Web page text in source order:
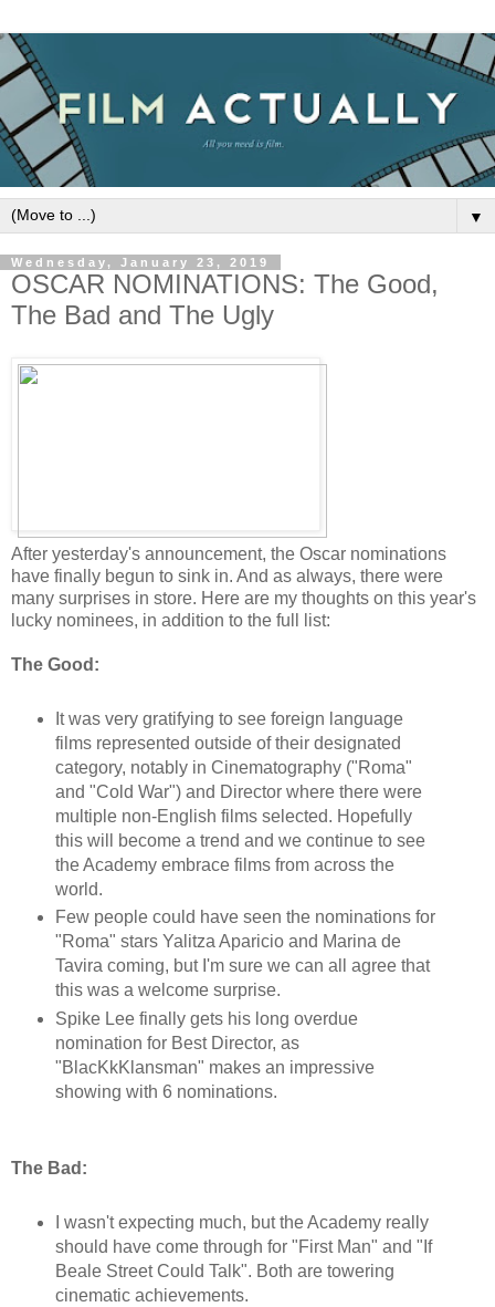
▼
Wednesday, January 23, 2019
OSCAR NOMINATIONS: The Good,
The Bad and The Ugly
After yesterday's announcement, the Oscar nominations
have finally begun to sink in. And as always, there were
many surprises in store. Here are my thoughts on this year's
lucky nominees, in addition to the full list:
The Good:
It was very gratifying to see foreign language
films represented outside of their designated
category, notably in Cinematography ("Roma"
and "Cold War") and Director where there were
multiple non-English films selected. Hopefully
this will become a trend and we continue to see
the Academy embrace films from across the
world.
Few people could have seen the nominations for
"Roma" stars Yalitza Aparicio and Marina de
Tavira coming, but I'm sure we can all agree that
this was a welcome surprise.
Spike Lee finally gets his long overdue
nomination for Best Director, as
"BlacKkKlansman" makes an impressive
showing with 6 nominations.
The Bad:
I wasn't expecting much, but the Academy really
should have come through for "First Man" and "If
Beale Street Could Talk". Both are towering
cinematic achievements.